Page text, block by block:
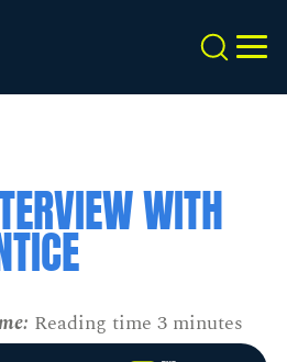
Search
WITH
Reading time 3 minutes